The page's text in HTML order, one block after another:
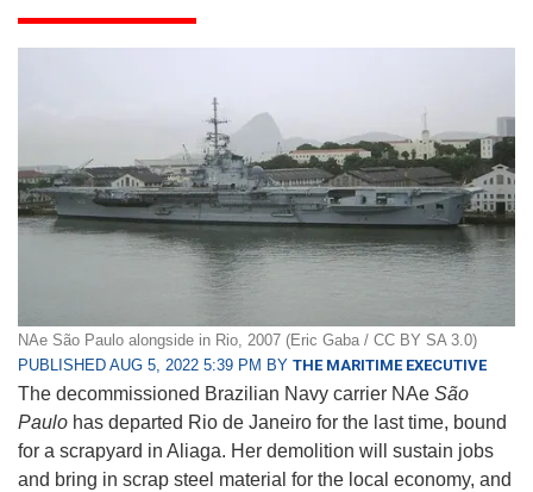
NAe São Paulo alongside in Rio, 2007 (Eric Gaba / CC BY SA 3.0)
PUBLISHED AUG 5, 2022 5:39 PM BY THE MARITIME EXECUTIVE
The decommissioned Brazilian Navy carrier NAe São
Paulo has departed Rio de Janeiro for the last time, bound
for a scrapyard in Aliaga. Her demolition will sustain jobs
and bring in scrap steel material for the local economy, and